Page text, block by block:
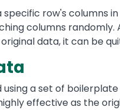
row's columns
columns randomly.
data, it can be
a set of
effective as the